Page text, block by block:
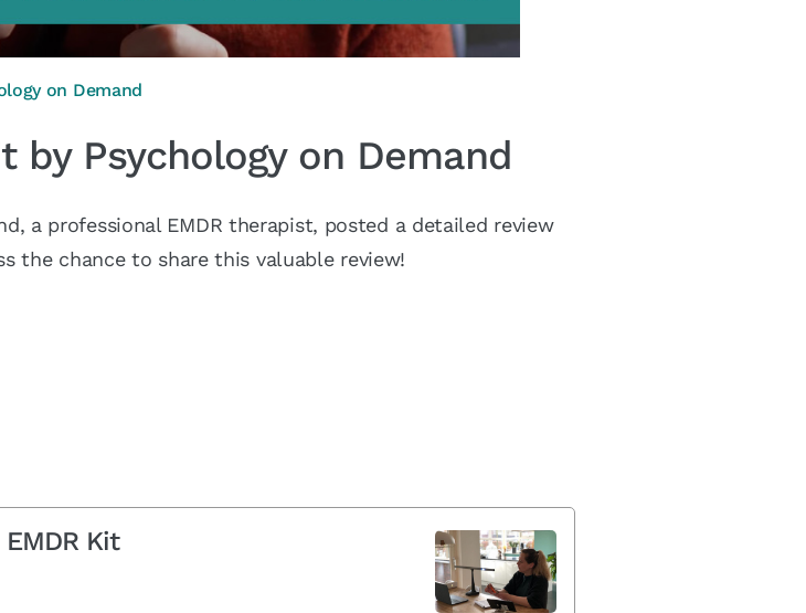
on Demand
by Psychology on Demand
a professional EMDR therapist, posted a detailed review
the chance to share this valuable review!
Kit